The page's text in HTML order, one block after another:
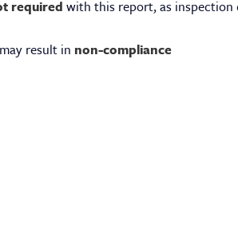
required with this report, as
result in non-compliance